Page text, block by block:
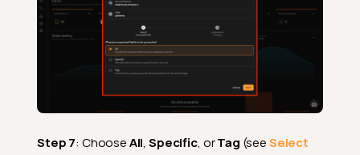
Step 7: ChooseAll,Specific, orTag (seeSelect